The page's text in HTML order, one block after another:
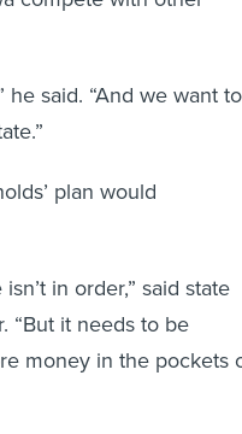
said. “And we want to
plan would
in order,” said state
“But it needs to be
money in the pockets